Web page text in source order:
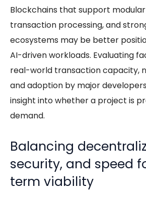
Blockchains that support
transaction processing, and
ecosystems may be better
AI-driven workloads. Evaluating
real-world transaction capacity,
and adoption by major
insight into whether a project is
demand.
Balancing
security, and speed
term viability